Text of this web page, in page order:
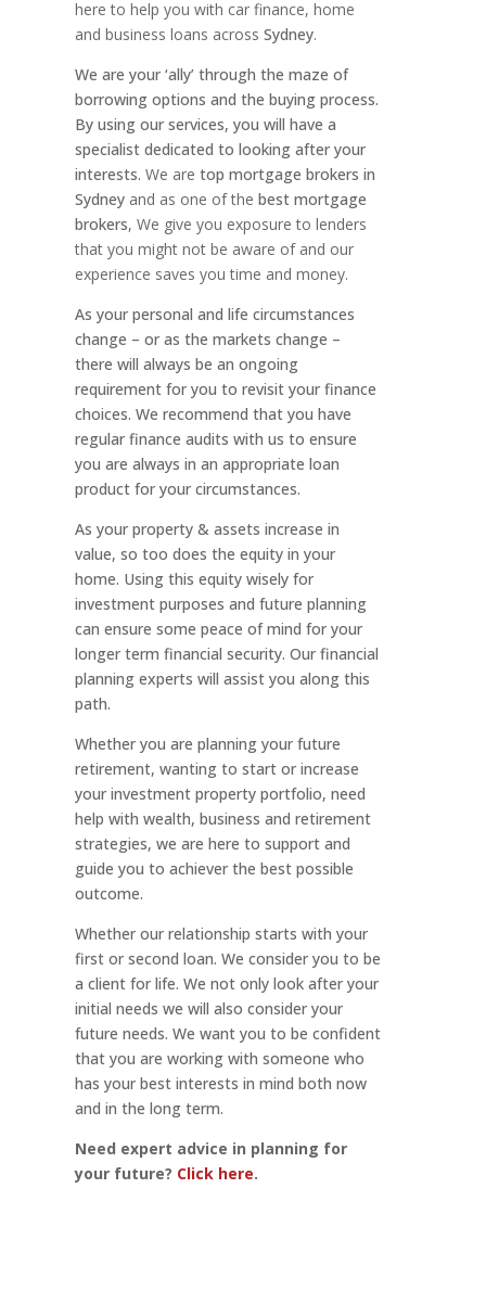
here to help you with car finance, home
and business loans acrossSydney.
We are your ‘ally’ through the maze of
borrowing options and the buying process.
By using our services, you will have a
specialist dedicated to looking after your
interests.We aretop mortgage brokers in
Sydney and as one of the best mortgage
brokers, We give you exposure to lenders
that you might not be aware of and our
experience saves you time and money.
As your personal and life circumstances
change – or as the markets change –
there will always be an ongoing
requirement for you to revisit your finance
choices. We recommend that you have
regular finance audits with us to ensure
you are always in an appropriate loan
product for your circumstances.
As your property & assets increase in
value, so too does the equity in your
home. Using this equity wisely for
investment purposes and future planning
can ensure some peace of mind for your
longer term financial security. Our financial
planning experts will assist you along this
path.
Whether you are planning your future
retirement, wanting to start or increase
your investment property portfolio, need
help with wealth, business and retirement
strategies, we are here to support and
guide you to achiever the best possible
outcome.
Whether our relationship starts with your
first or second loan. We consider you to be
a client for life. We not only look after your
initial needs we will also consider your
future needs. We want you to be confident
that you are working with someone who
has your best interests in mind both now
and in the long term.
Need expert advice in planning for
your future? Click here.